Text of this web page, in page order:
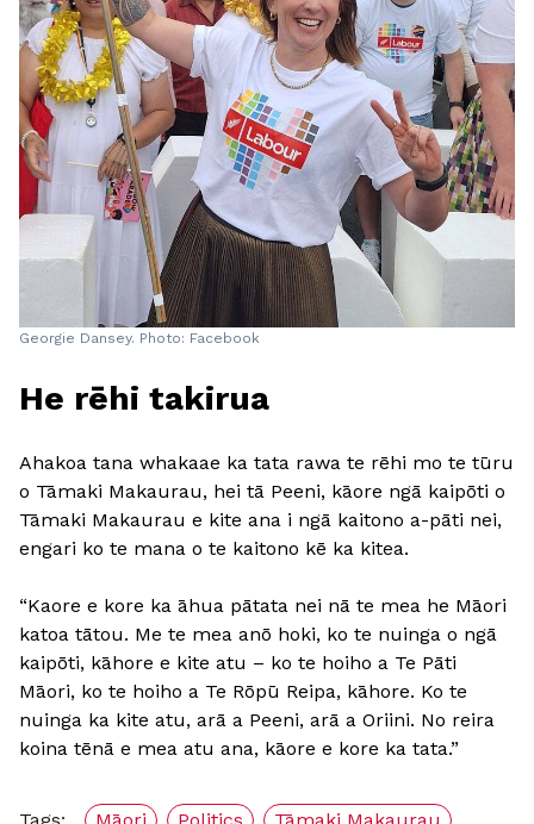
Georgie Dansey. Photo: Facebook
He rēhi takirua
Ahakoa tana whakaae ka tata rawa te rēhi mo te tūru
o Tāmaki Makaurau, hei tā Peeni, kāore ngā kaipōti o
Tāmaki Makaurau e kite ana i ngā kaitono a-pāti nei,
engari ko te mana o te kaitono kē ka kitea.
“Kaore e kore ka āhua pātata nei nā te mea he Māori
katoa tātou. Me te mea anō hoki, ko te nuinga o ngā
kaipōti, kāhore e kite atu – ko te hoiho a Te Pāti
Māori, ko te hoiho a Te Rōpū Reipa, kāhore. Ko te
nuinga ka kite atu, arā a Peeni, arā a Oriini. No reira
koina tēnā e mea atu ana, kāore e kore ka tata.”